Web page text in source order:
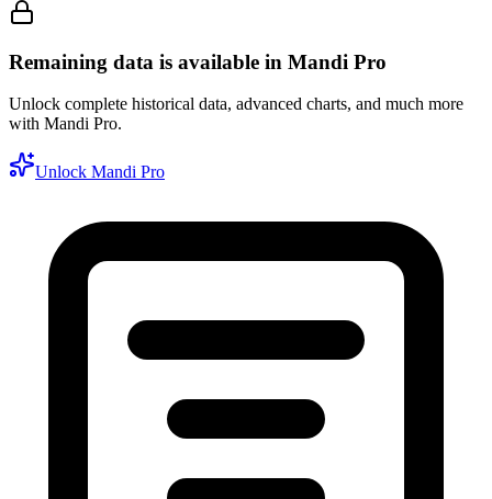
Remaining data is available in Mandi Pro
Unlock complete historical data, advanced charts, and much more
with Mandi Pro.
Unlock Mandi Pro